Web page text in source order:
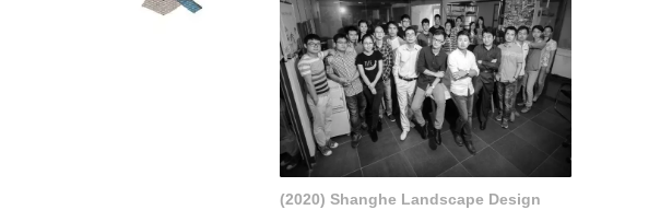
(2020) Shanghe Landscape Design